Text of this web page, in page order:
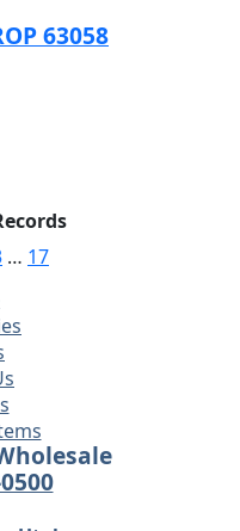
63058
… 17